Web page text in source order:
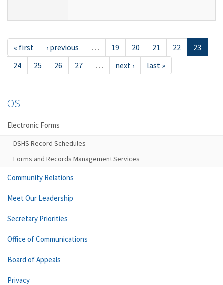
« first ‹ previous … 19 20 21 22
23
24
25 26 27 … next › last »
OS
Electronic Forms
DSHS Record Schedules
Forms and Records Management Services
Community Relations
Meet Our Leadership
Secretary Priorities
Office of Communications
Board of Appeals
Privacy